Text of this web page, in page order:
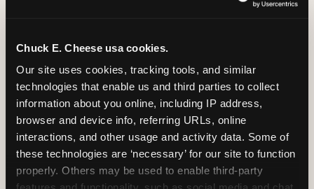
Chuck E. Cheese usa cookies.
Our site uses cookies, tracking tools, and similar
technologies that enable us and third parties to collect
information about you online, including IP address,
browser and device info, referring URLs, online
interactions, and other usage and activity data. Some of
these technologies are ‘necessary’ for our site to function
properly. Others may be used to enable third-party
STUFFED CRUST